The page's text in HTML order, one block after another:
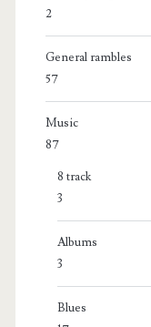
2
General rambles
57
Music
87
8 track
3
Albums
3
Blues